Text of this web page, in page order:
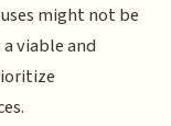
might not be
viable and